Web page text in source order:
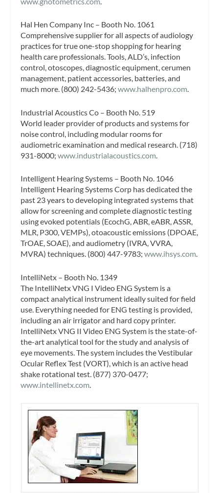
Hal Hen Company Inc – Booth No. 1061
Comprehensive supplier for all aspects of audiology
practices for true one-stop shopping for hearing
health care professionals. Tools, ALD’s, infection
control, otoscopes, diagnostic equipment, cerumen
management, patient accessories, batteries, and
much more. (800) 242-5436;www.halhenpro.com.
Industrial Acoustics Co – Booth No. 519
World leader provider of products and systems for
noise control, including modular rooms for
audiometric examination and medical research. (718)
931-8000;www.industrialacoustics.com.
Intelligent Hearing Systems – Booth No. 1046
Intelligent Hearing Systems Corp has dedicated the
past 23 years to developing integrated systems that
allow for screening and complete diagnostic testing
using evoked potentials (EcochG, ABR, eABR, ASSR,
MLR, P300, VEMPs), otoacoustic emissions (DPOAE,
TrOAE, SOAE), and audiometry (IVRA, VVRA,
MVRA) techniques. (800) 447-9783;www.ihsys.com.
IntelliNetx – Booth No. 1349
The IntelliNetx VNG I Video ENG System is a
compact analytical instrument ideally suited for field
use. Everything needed for ENG testing is provided,
including an air irrigator and hard copy printer.
IntelliNetx VNG II Video ENG System is the state-of-
the-art analytical tool for the study and analysis of
eye movements. The system includes the Vestibular
Ocular Reflex Test (VORT), which is an active head
shake rotational test. (877) 370-0477;
www.intellinetx.com.